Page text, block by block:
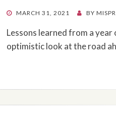
POSTED
MARCH 31, 2021 BY
Lessons learned from a year
optimistic look at the road